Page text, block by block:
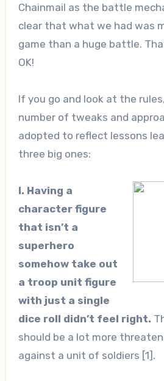
Chainmail as the battle
clear that what we had was
game than a huge battle.
OK!
If you go and look at the
number of tweaks and
adopted to reflect lessons
three big ones:
I. Having a
character figure
that isn’t a
superhero
somehow take out
a troop unit figure
with just a single
dice roll didn’t feel right.
should be a lot more
against a unit of soldiers [1].